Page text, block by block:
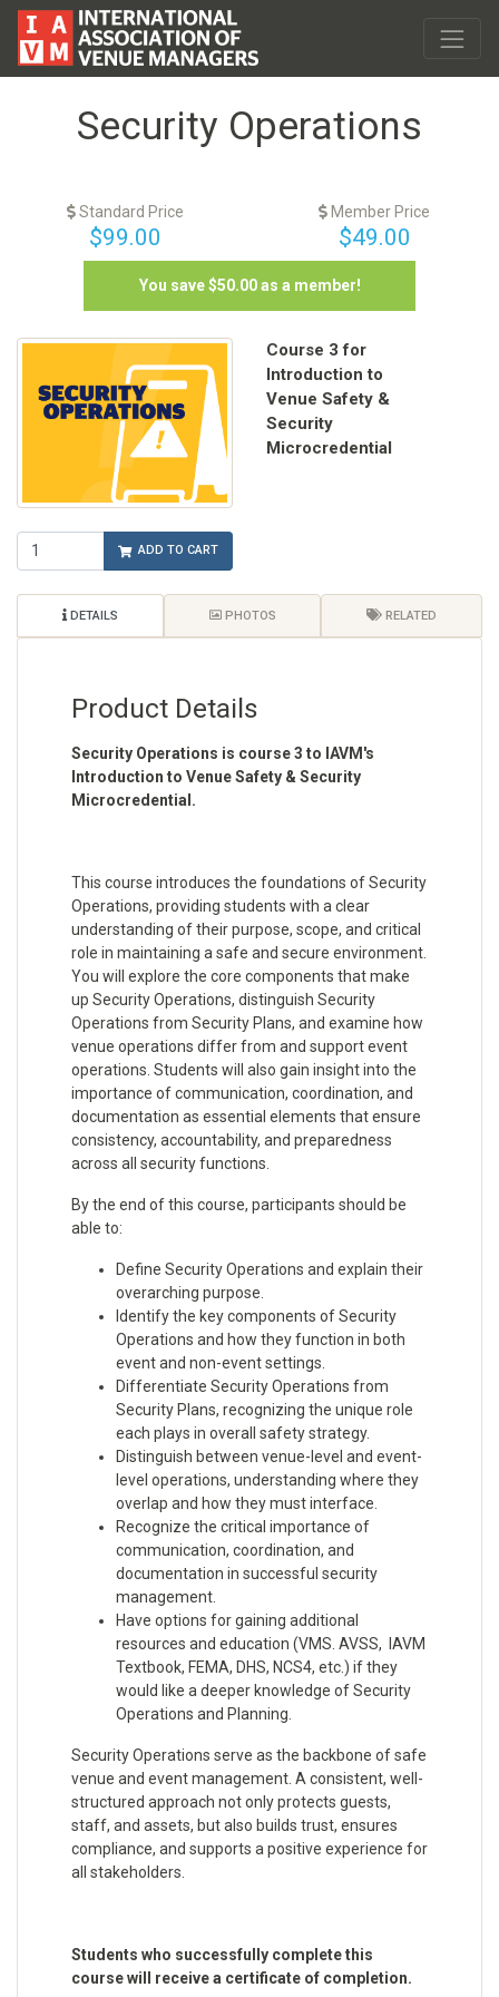
Security Operations
Standard Price
$99.00
Member Price
$49.00
You save $50.00as a member!
ADD TO CART
Course 3 for
Introduction to
Venue Safety &
Security
Microcredential
DETAILS PHOTOS RELATED
Product Details
Security Operations is course 3 to IAVM's
Introduction to Venue Safety & Security
Microcredential.
This course introduces the foundations of Security
Operations, providing students with a clear
understanding of their purpose, scope, and critical
role in maintaining a safe and secure environment.
You will explore the core components that make
up Security Operations, distinguish Security
Operations from Security Plans, and examine how
venue operations differ from and support event
operations. Students will also gain insight into the
importance of communication, coordination, and
documentation as essential elements that ensure
consistency, accountability, and preparedness
across all security functions.
By the end of this course, participants should be
able to:
Define Security Operations and explain their
overarching purpose.
Identify the key components of Security
Operations and how they function in both
event and non-event settings.
Differentiate Security Operations from
Security Plans, recognizing the unique role
each plays in overall safety strategy.
Distinguish between venue-level and event-
level operations, understanding where they
overlap and how they must interface.
Recognize the critical importance of
communication, coordination, and
documentation in successful security
management.
Have options for gaining additional
resources and education (VMS. AVSS, IAVM
Textbook, FEMA, DHS, NCS4, etc.) if they
would like a deeper knowledge of Security
Operations and Planning.
Security Operations serve as the backbone of safe
venue and event management. A consistent, well-
structured approach not only protects guests,
staff, and assets, but also builds trust, ensures
compliance, and supports a positive experience for
all stakeholders.
Students who successfully complete this
course will receive a certificate of completion.